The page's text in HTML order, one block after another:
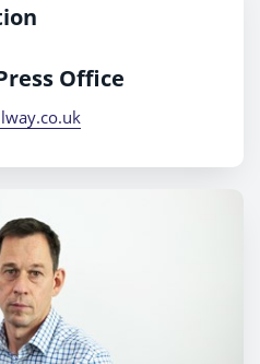
Office